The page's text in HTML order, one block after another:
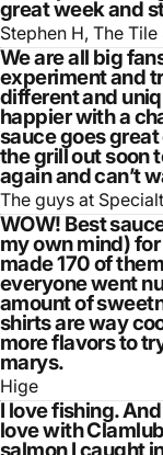
great week and
Stephen H, The Tile
We are all big
experiment and
different and
happier with a
sauce goes
the grill out soon
again and can’t
The guys at
WOW! Best
my own mind)
made 170 of
everyone went
amount of
shirts are way
more flavors to
marys.
Hige
I love fishing.
love with